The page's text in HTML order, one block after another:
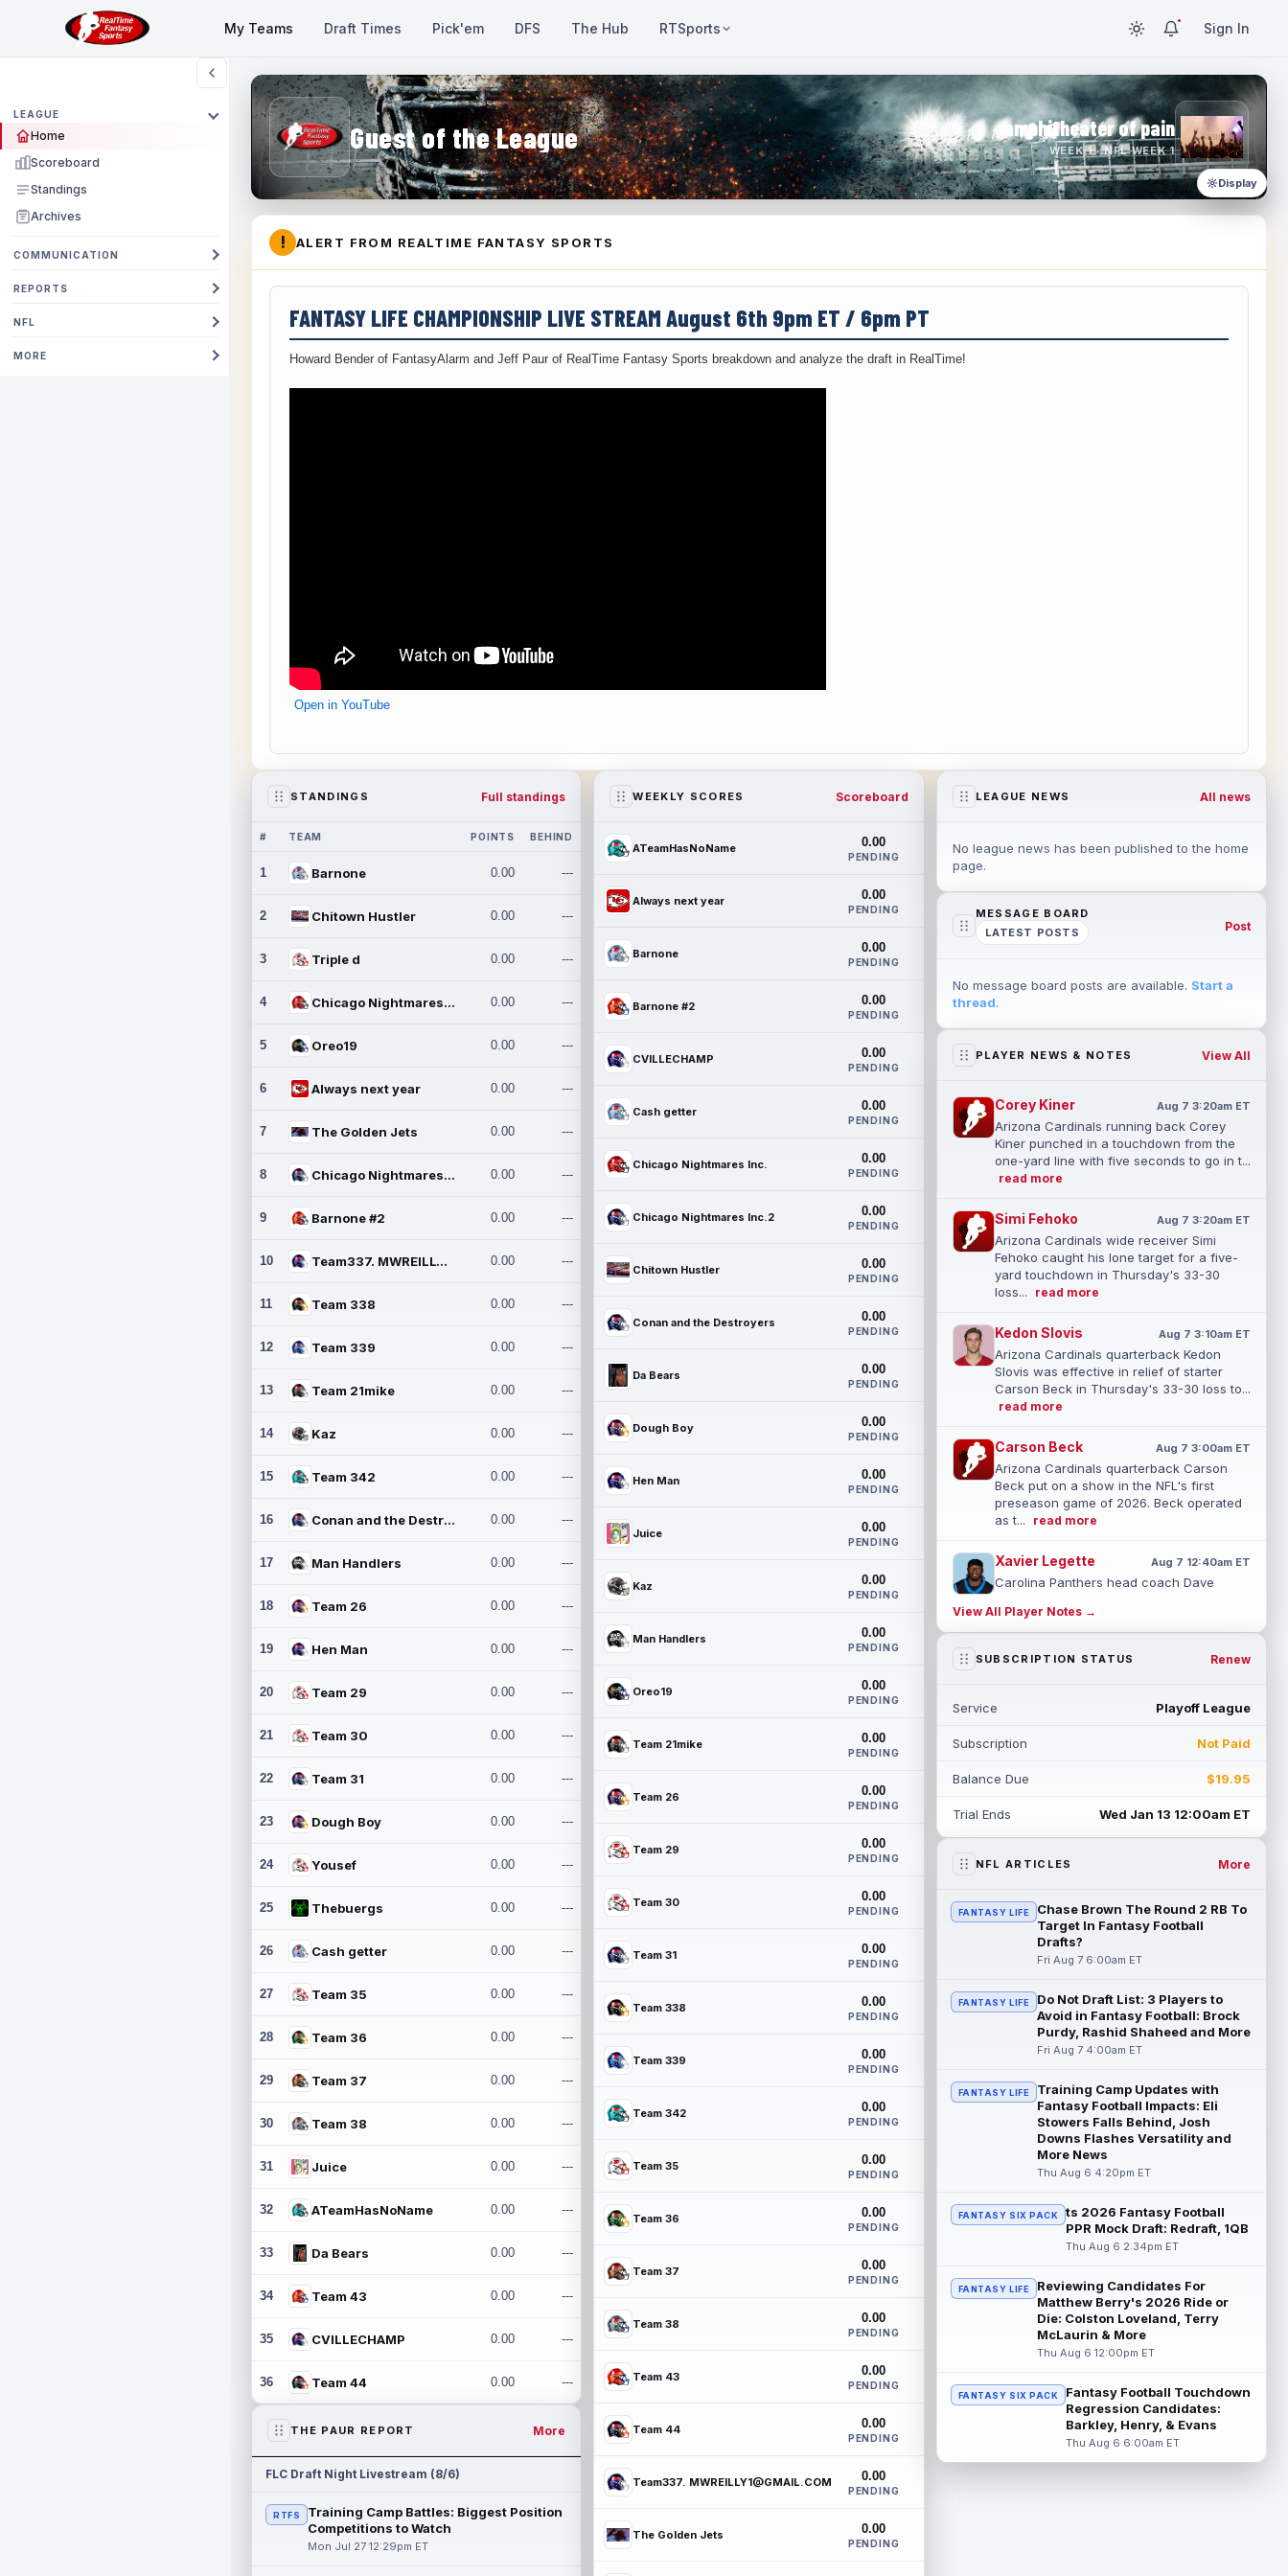
My Teams Draft Times Pick'em DFS The Hub RTSports Sign In
LEAGUE
Home
Scoreboard
Standings
Archives
COMMUNICATION
REPORTS
NFL
MORE
Guest of the League amphitheater of pain
WEEK 1 · NFL WEEK 1
Display
! ALERT FROM REALTIME FANTASY SPORTS
FANTASY LIFE CHAMPIONSHIP LIVE STREAM August 6th 9pm ET / 6pm PT
Howard Bender of FantasyAlarm and Jeff Paur of RealTime Fantasy Sports breakdown and analyze the draft in RealTime!
Open in YouTube
STANDINGS Full standings
# TEAM POINTS BEHIND
1 Barnone 0.00 ---
2 Chitown Hustler 0.00 ---
3 Triple d 0.00 ---
4 Chicago Nightmares Inc. 0.00 ---
5 Oreo19 0.00 ---
6 Always next year 0.00 ---
7 The Golden Jets 0.00 ---
8 Chicago Nightmares Inc.2 0.00 ---
9 Barnone #2 0.00 ---
10 Team337. MWREILLY1@GMAIL.C 0.00 ---
11 Team 338 0.00 ---
12 Team 339 0.00 ---
13 Team 21mike 0.00 ---
14 Kaz 0.00 ---
15 Team 342 0.00 ---
16 Conan and the Destroyers 0.00 ---
17 Man Handlers 0.00 ---
18 Team 26 0.00 ---
19 Hen Man 0.00 ---
20 Team 29 0.00 ---
21 Team 30 0.00 ---
22 Team 31 0.00 ---
23 Dough Boy 0.00 ---
24 Yousef 0.00 ---
25 Thebuergs 0.00 ---
26 Cash getter 0.00 ---
27 Team 35 0.00 ---
28 Team 36 0.00 ---
29 Team 37 0.00 ---
30 Team 38 0.00 ---
31 Juice 0.00 ---
32 ATeamHasNoName 0.00 ---
33 Da Bears 0.00 ---
34 Team 43 0.00 ---
35 CVILLECHAMP 0.00 ---
36 Team 44 0.00 ---
THE PAUR REPORT More
FLC Draft Night Livestream (8/6)
RTFS
Training Camp Battles: Biggest Position
Competitions to Watch
Mon Jul 27 12:29pm ET
WEEKLY SCORES Scoreboard
ATeamHasNoName 0.00
PENDING
Always next year 0.00
PENDING
Barnone 0.00
PENDING
Barnone #2 0.00
PENDING
CVILLECHAMP 0.00
PENDING
Cash getter 0.00
PENDING
Chicago Nightmares Inc. 0.00
PENDING
Chicago Nightmares Inc.2 0.00
PENDING
Chitown Hustler 0.00
PENDING
Conan and the Destroyers 0.00
PENDING
Da Bears 0.00
PENDING
Dough Boy 0.00
PENDING
Hen Man 0.00
PENDING
Juice 0.00
PENDING
Kaz 0.00
PENDING
Man Handlers 0.00
PENDING
Oreo19 0.00
PENDING
Team 21mike 0.00
PENDING
Team 26 0.00
PENDING
Team 29 0.00
PENDING
Team 30 0.00
PENDING
Team 31 0.00
PENDING
Team 338 0.00
PENDING
Team 339 0.00
PENDING
Team 342 0.00
PENDING
Team 35 0.00
PENDING
Team 36 0.00
PENDING
Team 37 0.00
PENDING
Team 38 0.00
PENDING
Team 43 0.00
PENDING
Team 44 0.00
PENDING
Team337. MWREILLY1@GMAIL.COM 0.00
PENDING
The Golden Jets 0.00
PENDING
LEAGUE NEWS All news
No league news has been published to the home
page.
MESSAGE BOARD
LATEST POSTS
Post
No message board posts are available. Start a
thread.
PLAYER NEWS & NOTES View All
Corey Kiner Aug 7 3:20am ET
Arizona Cardinals running back Corey
Kiner punched in a touchdown from the
one-yard line with five seconds to go in t...
read more
Simi Fehoko Aug 7 3:20am ET
Arizona Cardinals wide receiver Simi
Fehoko caught his lone target for a five-
yard touchdown in Thursday's 33-30
loss...
read more
Kedon Slovis Aug 7 3:10am ET
Arizona Cardinals quarterback Kedon
Slovis was effective in relief of starter
Carson Beck in Thursday's 33-30 loss to...
read more
Carson Beck Aug 7 3:00am ET
Arizona Cardinals quarterback Carson
Beck put on a show in the NFL's first
preseason game of 2026. Beck operated
as t...
read more
Xavier Legette Aug 7 12:40am ET
Carolina Panthers head coach Dave
Legette (neck) "feels great" and is "back,"
... read more
Steichen said on Thursday that he
Alec Pi...
Baker Mayfield
Tampa Bay Buccaneers general manager
team's... read more
Aaron Donald Aug 6 11:30pm ET
Los Angeles Rams head coach Sean
McVay said he doesn't know yet whether
former All-Pro defensive tackle Aaron
Jonathan Taylor Aug 6 11:13pm ET
Dynasty | The Colts and running back
Jonathan Taylor have agreed on a
Taylor ge... read more
David Montgomery Aug 6 11:13pm ET
Dynasty | The Lions have signed running
back Jahmyr Gibbs to a contract
run... read more
Mark Andrews Aug 6 10:00pm ET
is in line for a solid 2026 season. Andrews
had a down 2025 season, with 48 r...
read more
Chimere Dike
Tennessee Titans wide receiver Chimere
Dike, the second-year receiver has be...
View All Player Notes →
SUBSCRIPTION STATUS Renew
Service Playoff League
Subscription Not Paid
Balance Due $19.95
Trial Ends Wed Jan 13 12:00am ET
NFL ARTICLES More
FANTASY LIFE
Chase Brown The Round 2 RB To
Target In Fantasy Football
Drafts?
Fri Aug 7 6:00am ET
FANTASY LIFE
Do Not Draft List: 3 Players to
Avoid in Fantasy Football: Brock
Purdy, Rashid Shaheed and More
Fri Aug 7 4:00am ET
FANTASY LIFE
Training Camp Updates with
Fantasy Football Impacts: Eli
Stowers Falls Behind, Josh
Downs Flashes Versatility and
More News
Thu Aug 6 4:20pm ET
FANTASY SIX PACK
ts 2026 Fantasy Football
PPR Mock Draft: Redraft, 1QB
Thu Aug 6 2:34pm ET
FANTASY LIFE
Reviewing Candidates For
Matthew Berry's 2026 Ride or
Die: Colston Loveland, Terry
McLaurin & More
Thu Aug 6 12:00pm ET
FANTASY SIX PACK
Fantasy Football Touchdown
Regression Candidates:
Barkley, Henry, & Evans
Thu Aug 6 6:00am ET